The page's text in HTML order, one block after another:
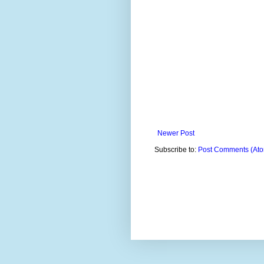
Newer Post
Subscribe to: Post Comments